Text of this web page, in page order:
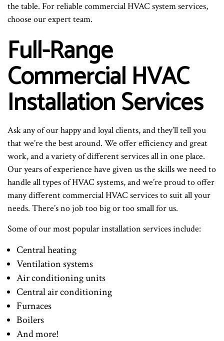
the table. For reliable commercial HVAC system services,
choose our expert team.
Full-Range
Commercial HVAC
Installation Services
Ask any of our happy and loyal clients, and they’ll tell you
that we’re the best around. We offer efficiency and great
work, and a variety of different services all in one place.
Our years of experience have given us the skills we need to
handle all types of HVAC systems, and we’re proud to offer
many different commercial HVAC services to suit all your
needs. There’s no job too big or too small for us.
Some of our most popular installation services include:
Central heating
Ventilation systems
Air conditioning units
Central air conditioning
Furnaces
Boilers
And more!